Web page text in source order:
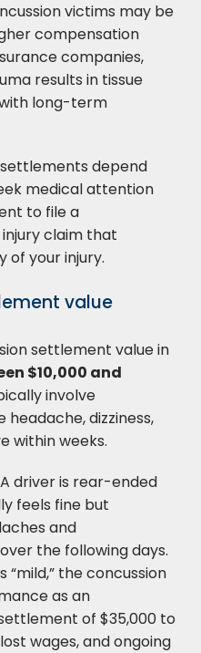
victims may be
compensation
companies,
results in tissue
long-term
depend
medical attention
to file a
claim that
of your injury.
value
settlement value in
$10,000 and
involve
dizziness,
within weeks.
driver is rear-ended
feels fine but
and
the following days.
“mild,” the concussion
as an
of $35,000 to
wages, and ongoing